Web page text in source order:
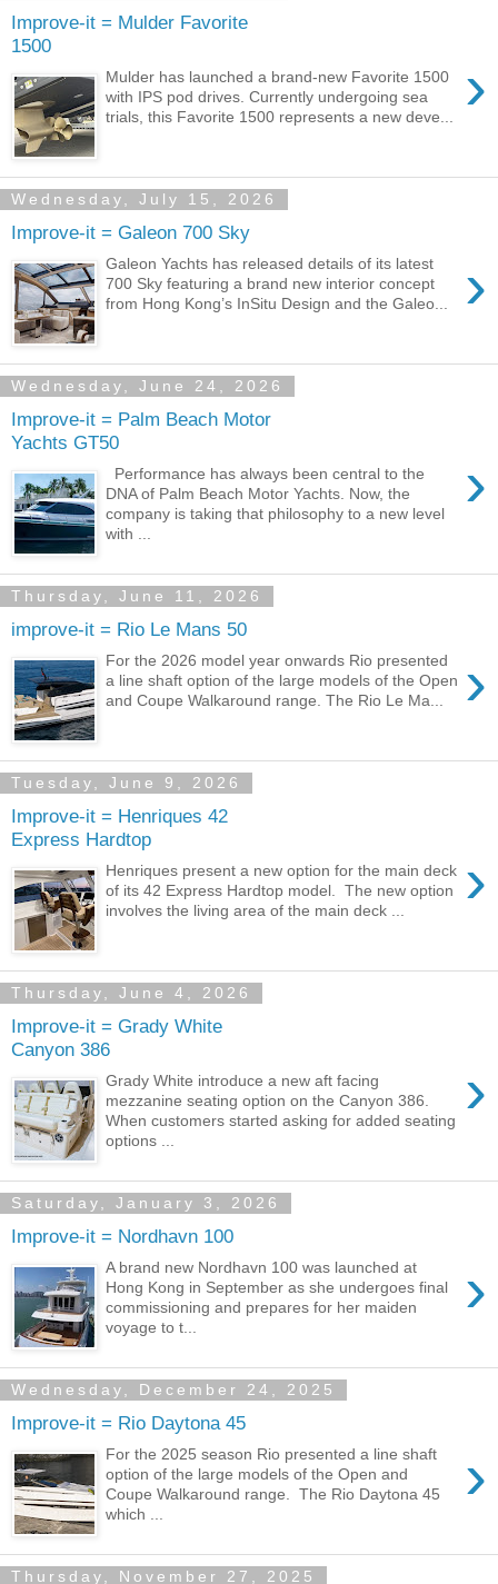
Improve-it = Mulder Favorite
1500
›
Mulder has launched a brand-new Favorite 1500
with IPS pod drives. Currently undergoing sea
trials, this Favorite 1500 represents a new deve...
Wednesday, July 15, 2026
Improve-it = Galeon 700 Sky
›
Galeon Yachts has released details of its latest
700 Sky featuring a brand new interior concept
from Hong Kong’s InSitu Design and the Galeo...
Wednesday, June 24, 2026
Improve-it = Palm Beach Motor
Yachts GT50
›
Performance has always been central to the
DNA of Palm Beach Motor Yachts. Now, the
company is taking that philosophy to a new level
with ...
Thursday, June 11, 2026
improve-it = Rio Le Mans 50
›
For the 2026 model year onwards Rio presented
a line shaft option of the large models of the Open
and Coupe Walkaround range. The Rio Le Ma...
Tuesday, June 9, 2026
Improve-it = Henriques 42
Express Hardtop
›
Henriques present a new option for the main deck
of its 42 Express Hardtop model. The new option
involves the living area of the main deck ...
Thursday, June 4, 2026
Improve-it = Grady White
Canyon 386
›
Grady White introduce a new aft facing
mezzanine seating option on the Canyon 386.
When customers started asking for added seating
options ...
Saturday, January 3, 2026
Improve-it = Nordhavn 100
›
A brand new Nordhavn 100 was launched at
Hong Kong in September as she undergoes final
commissioning and prepares for her maiden
voyage to t...
Wednesday, December 24, 2025
Improve-it = Rio Daytona 45
›
For the 2025 season Rio presented a line shaft
option of the large models of the Open and
Coupe Walkaround range. The Rio Daytona 45
which ...
Thursday, November 27, 2025